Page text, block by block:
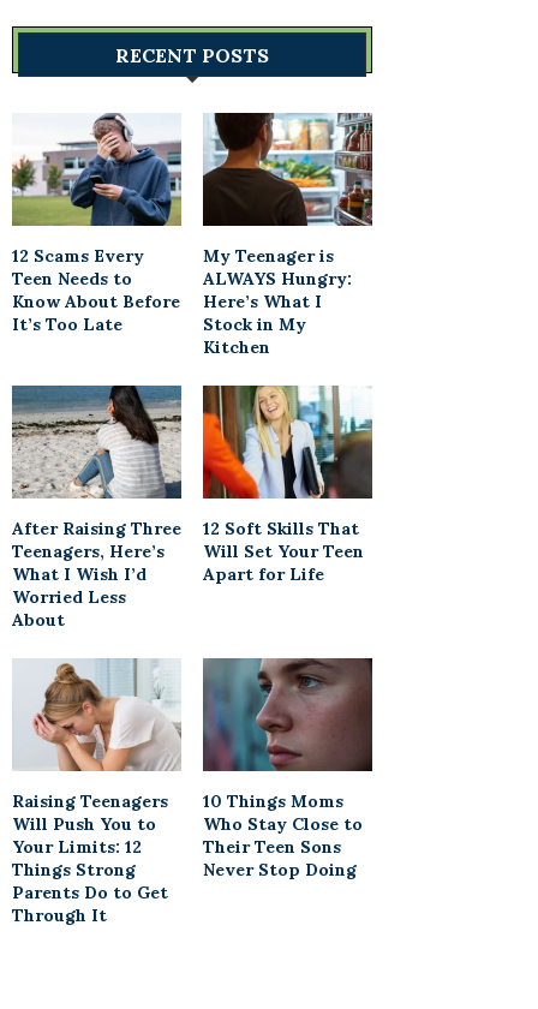
RECENT POSTS
12 Scams Every
Teen Needs to
Know About Before
It’s Too Late
My Teenager is
ALWAYS Hungry:
Here’s What I
Stock in My
Kitchen
After Raising Three
Teenagers, Here’s
What I Wish I’d
Worried Less
About
12 Soft Skills That
Will Set Your Teen
Apart for Life
Raising Teenagers
Will Push You to
Your Limits: 12
Things Strong
Parents Do to Get
Through It
10 Things Moms
Who Stay Close to
Their Teen Sons
Never Stop Doing